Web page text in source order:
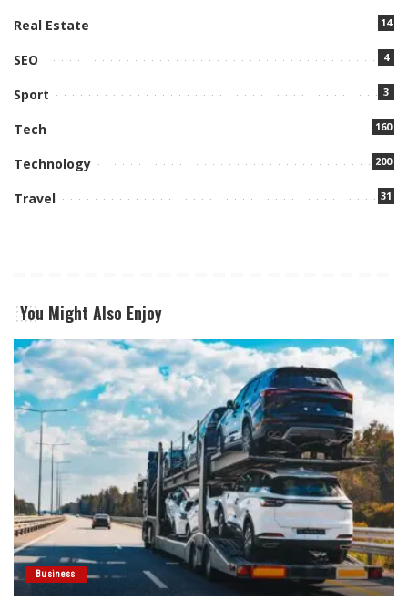
Real Estate 14
SEO 4
Sport 3
Tech 160
Technology 200
Travel 31
You Might Also Enjoy
Business